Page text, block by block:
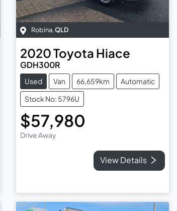
Robina,QLD
2020Toyota Hiace
GDH300R
Used Van 66,659km
Automatic
Stock No: 5796U
$57,980
Drive Away
View Details